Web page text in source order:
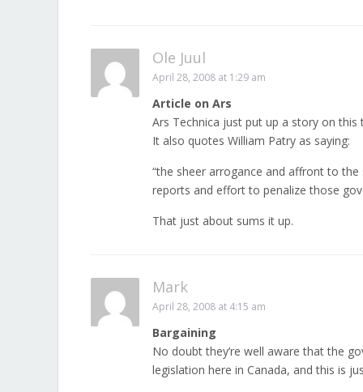
Ole Juul
April 28, 2008 at 1:29 am
Article on Ars
Ars Technica just put up a story on this
It also quotes William Patry as saying:
“the sheer arrogance and affront to
reports and effort to penalize those
That just about sums it up.
Mark
April 28, 2008 at 4:15 am
Bargaining
No doubt they’re well aware that the
legislation here in Canada, and this is